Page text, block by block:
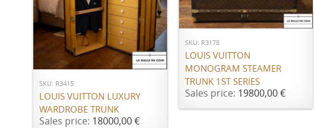
ADD TO CART
SKU: R3415
LOUIS VUITTON LUXURY
WARDROBE TRUNK
Sales price: 18000,00 €
ADD TO CART
SKU: R3178
LOUIS VUITTON
MONOGRAM STEAMER
TRUNK 1ST SERIES
Sales price: 19800,00 €